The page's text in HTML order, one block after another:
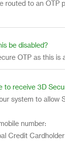
to an OTP
be disabled?
OTP as this
to receive 3D
system to
number:
Credit